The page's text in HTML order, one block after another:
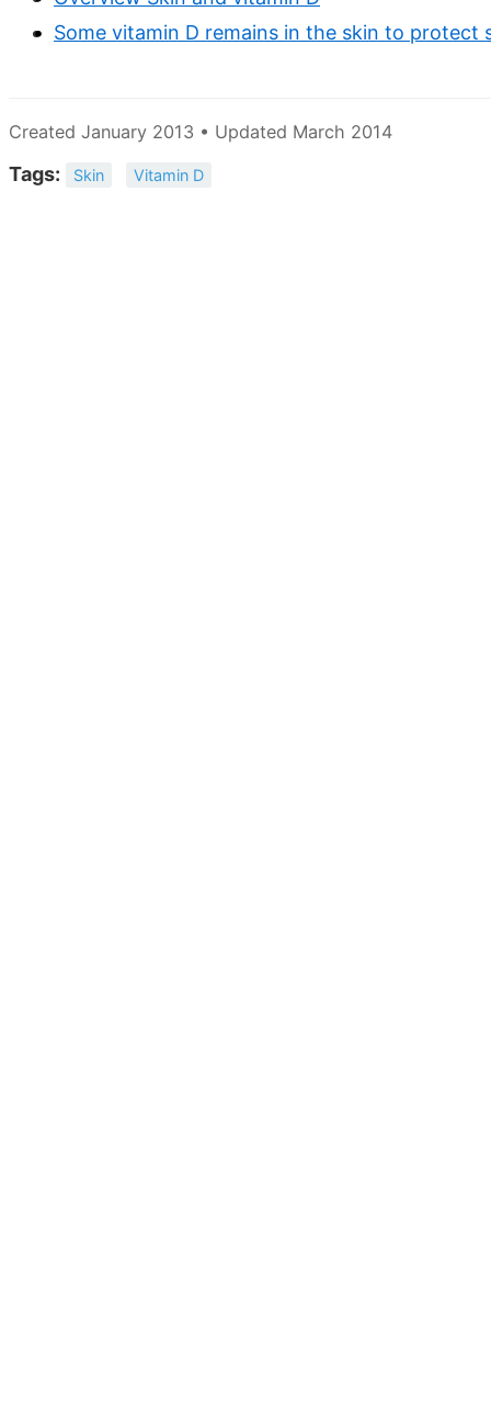
Some vitamin D remains in the skin to protect
Created January 2013 • Updated March 2014
Tags: Skin Vitamin D